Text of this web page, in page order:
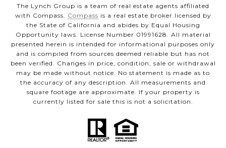
The Lynch Group is a team of real estate agents affiliated
with Compass. Compass is a real estate broker licensed by
the State of California and abides by Equal Housing
Opportunity laws. License Number 01991628. All material
presented herein is intended for informational purposes only
and is compiled from sources deemed reliable but has not
been verified. Changes in price, condition, sale or withdrawal
may be made without notice. No statement is made as to
the accuracy of any description. All measurements and
square footage are approximate. If your property is
currently listed for sale this is not a solicitation.